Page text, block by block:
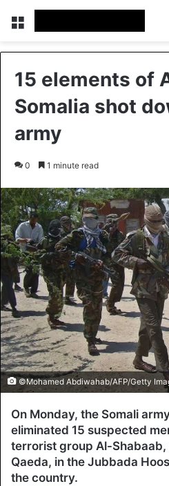
Menu
15 elements of
Somalia shot
army
0 1 minute read
©Mohamed Abdiwahab/AFP/Getty
On Monday, the Somali
eliminated 15 suspected
terrorist group Al-
Qaeda, in the Jubbada
the country.